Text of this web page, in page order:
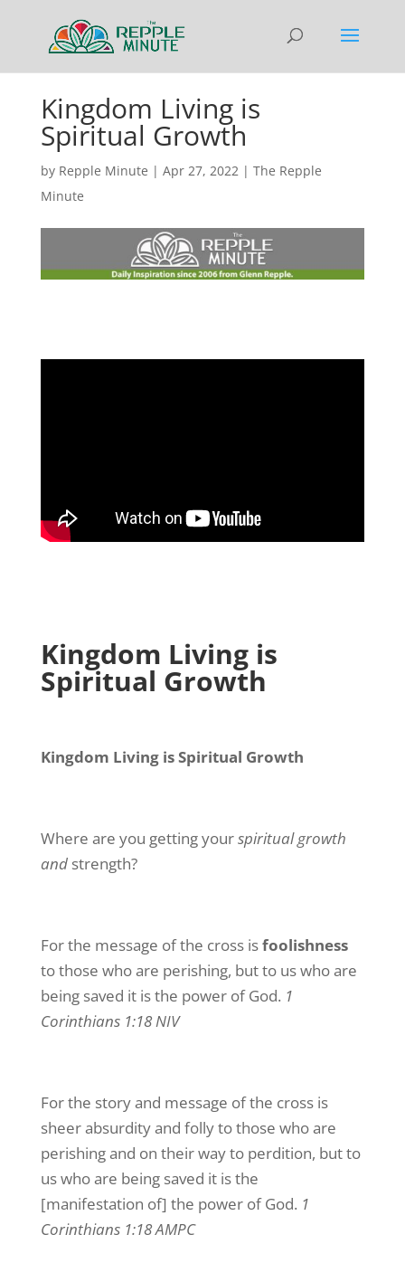
Kingdom Living is
Spiritual Growth
by Repple Minute | Apr 27, 2022| The Repple
Minute
Kingdom Living is
Spiritual Growth
Kingdom Living is Spiritual Growth
Where are you getting yourspiritual growth
and strength?
For the message of the cross isfoolishness
to those who are perishing, but to us who are
being saved it is the power of God. 1
Corinthians 1:18 NIV
For the story and message of the cross is
sheer absurdity and folly to those who are
perishing and on their way to perdition, but to
us who are being saved it is the
[manifestation of] the power of God. 1
Corinthians 1:18 AMPC